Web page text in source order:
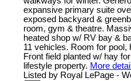
expansive primary suite
exposed backyard &
room, gym & theatre.
heated shop w/ RV bay &
11 vehicles. Room for
Front field planted w/ hay
lifestyle property. More
Listed by Royal LePage -